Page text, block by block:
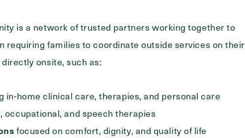
is a network of trusted partners working together to
requiring families to coordinate outside services on their
onsite, such as:
in-home clinical care, therapies, and personal care
occupational, and speech therapies
focused on comfort, dignity, and quality of life